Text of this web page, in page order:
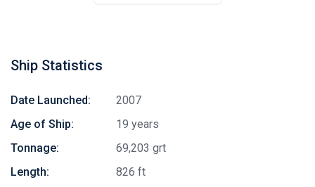
Ship Statistics
Date Launched:
2007
Age of Ship:
19 years
Tonnage:
69,203 grt
Length:
826 ft